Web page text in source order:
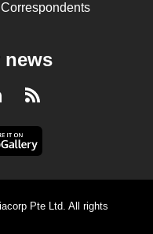
LinkedInRSS
Pte Ltd. All rights